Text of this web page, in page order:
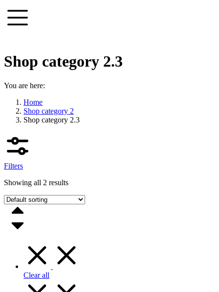
to
content
Shop category 2.3
You are here:
Home
Shop category 2
Shop category 2.3
Filters
Showing all 2 results
Clear all